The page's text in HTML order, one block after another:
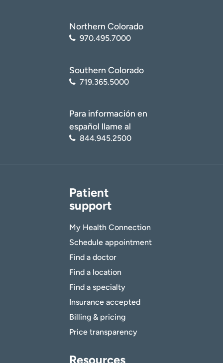
Northern Colorado
970.495.7000
Southern Colorado
719.365.5000
Para información en
español llame al
844.945.2500
Patient
support
My Health Connection
Schedule appointment
Find a doctor
Find a location
Find a specialty
Insurance accepted
Billing & pricing
Price transparency
Resources